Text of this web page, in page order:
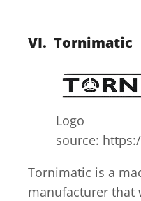
VI. Tornimatic
Logo
source:
Tornimatic is a
manufacturer that